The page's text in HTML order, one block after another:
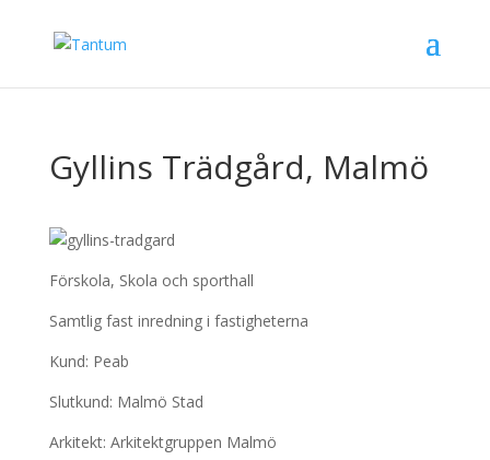
Gyllins Trädgård, Malmö
Förskola, Skola och sporthall
Samtlig fast inredning i fastigheterna
Kund: Peab
Slutkund: Malmö Stad
Arkitekt: Arkitektgruppen Malmö